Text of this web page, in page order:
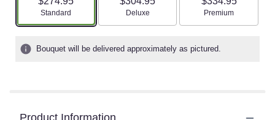
Arrangement size
Standard Arrangement size
Deluxe Arrangement size
Premium
Bouquet will be delivered approximately as pictured.
Product Information